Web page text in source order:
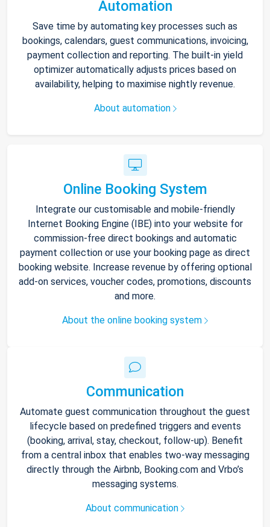
Automation
Save time by automating key processes such as
bookings, calendars, guest communications, invoicing,
payment collection and reporting. The built-in yield
optimizer automatically adjusts prices based on
availability, helping to maximise nightly revenue.
About automation
Online Booking System
Integrate our customisable and mobile-friendly
Internet Booking Engine (IBE) into your website for
commission-free direct bookings and automatic
payment collection or use your booking page as direct
booking website. Increase revenue by offering optional
add-on services, voucher codes, promotions, discounts
and more.
About the online booking system
Communication
Automate guest communication throughout the guest
lifecycle based on predefined triggers and events
(booking, arrival, stay, checkout, follow-up). Benefit
from a central inbox that enables two-way messaging
directly through the Airbnb, Booking.com and Vrbo’s
messaging systems.
About communication